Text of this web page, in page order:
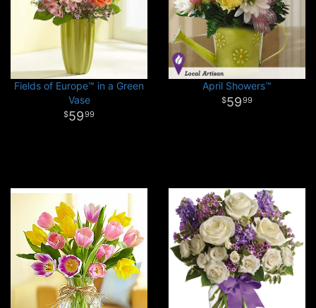
Fields of Europe™ in a Green
Vase
5999
April Showers™
5999